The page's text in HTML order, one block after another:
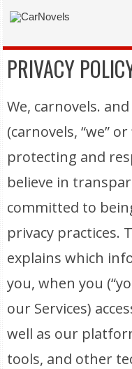
PRIVACY
We, carnovels.
(carnovels, “we”
protecting and
believe in
committed to
privacy practices.
explains which
you, when you
our Services)
well as our
tools, and other